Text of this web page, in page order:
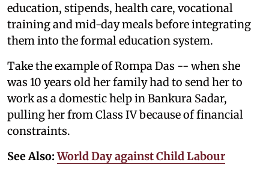
education, stipends, health care, vocational
training and mid-day meals before integrating
them into the formal education system.
Take the example of Rompa Das -- when she
was 10 years old her family had to send her to
work as a domestic help in Bankura Sadar,
pulling her from Class IV because of financial
constraints.
See Also:World Day against Child Labour